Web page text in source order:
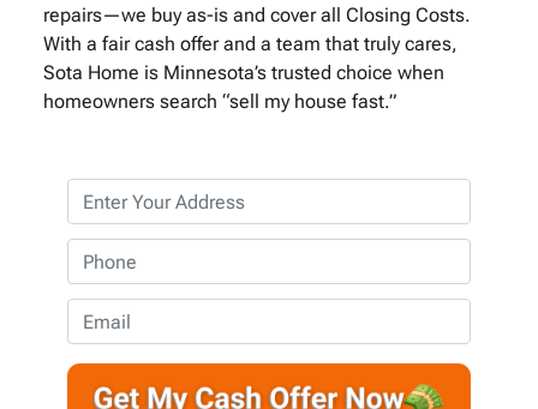
repairs—we buy as-is and cover all Closing Costs.
With a fair cash offer and a team that truly cares,
Sota Home is Minnesota’s trusted choice when
homeowners search “sell my house fast.”
r
o
p
e
r
t
h
o
n
e
m
a